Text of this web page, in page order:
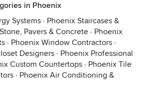
in Phoenix
Systems · Phoenix Staircases &
Pavers & Concrete · Phoenix
· Phoenix Window Contractors ·
Designers · Phoenix Professional
Custom Countertops · Phoenix Tile
· Phoenix Air Conditioning &